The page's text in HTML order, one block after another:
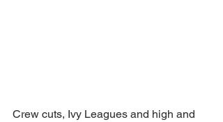
Crew cuts, Ivy Leagues and high and